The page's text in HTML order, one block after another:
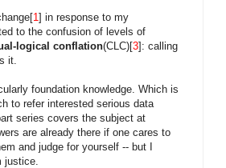
1] in response to my
to the confusion of levels of
logical conflation(CLC)[3]: calling
it.
foundation knowledge. Which is
to refer interested serious data
series covers the subject at
are already there if one cares to
and judge for yourself -- but I
justice.